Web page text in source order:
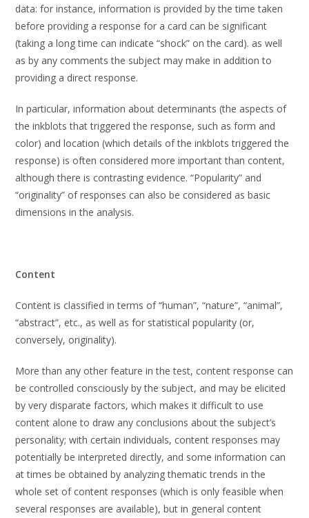
data: for instance, information is provided by the time taken
before providing a response for a card can be significant
(taking a long time can indicate “shock” on the card). as well
as by any comments the subject may make in addition to
providing a direct response.
In particular, information about determinants (the aspects of
the inkblots that triggered the response, such as form and
color) and location (which details of the inkblots triggered the
response) is often considered more important than content,
although there is contrasting evidence. “Popularity” and
“originality” of responses can also be considered as basic
dimensions in the analysis.
Content
Content is classified in terms of “human”, “nature”, “animal”,
“abstract”, etc., as well as for statistical popularity (or,
conversely, originality).
More than any other feature in the test, content response can
be controlled consciously by the subject, and may be elicited
by very disparate factors, which makes it difficult to use
content alone to draw any conclusions about the subject’s
personality; with certain individuals, content responses may
potentially be interpreted directly, and some information can
at times be obtained by analyzing thematic trends in the
whole set of content responses (which is only feasible when
several responses are available), but in general content